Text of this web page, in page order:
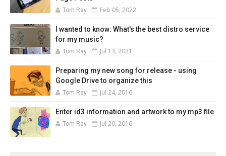
Tom Ray Feb 05, 2022
I wanted to know: What's the best distro service
for my music?
Tom Ray Jul 13, 2021
Preparing my new song for release - using
Google Drive to organize this
Tom Ray Jul 24, 2016
Enter id3 information and artwork to my mp3 file
Tom Ray Jul 20, 2016